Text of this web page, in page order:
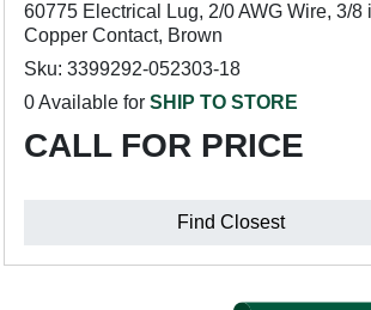
60775 Electrical Lug, 2/0 AWG Wire, 3/8
Copper Contact, Brown
Sku: 3399292-052303-18
0 Available forSHIP TO STORE
CALL FOR PRICE
Find Closest